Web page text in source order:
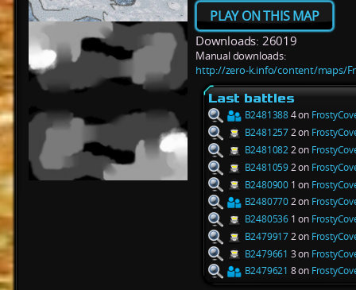
PLAY ON THIS MAP
Downloads: 26019
Manual downloads:
http://zero-k.info/content/maps/
Last battles
B24813884 on
B24812572 on
B24810822 on
B24810592 on
B2480900 1 on
B24807702 on
B2480536 1 on
B24799172 on
B2479661 3 on
B2479621 8 on